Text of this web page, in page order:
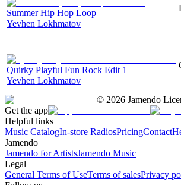
Summer Hip Hop Loop
Yevhen Lokhmatov
Quirky Playful Fun Rock Edit 1
Yevhen Lokhmatov
© 2026 Jamendo
Get the app
Helpful links
Music CatalogIn-store RadiosPricingContact
Jamendo
Jamendo for ArtistsJamendo Music
Legal
General Terms of UseTerms of salesPrivacy